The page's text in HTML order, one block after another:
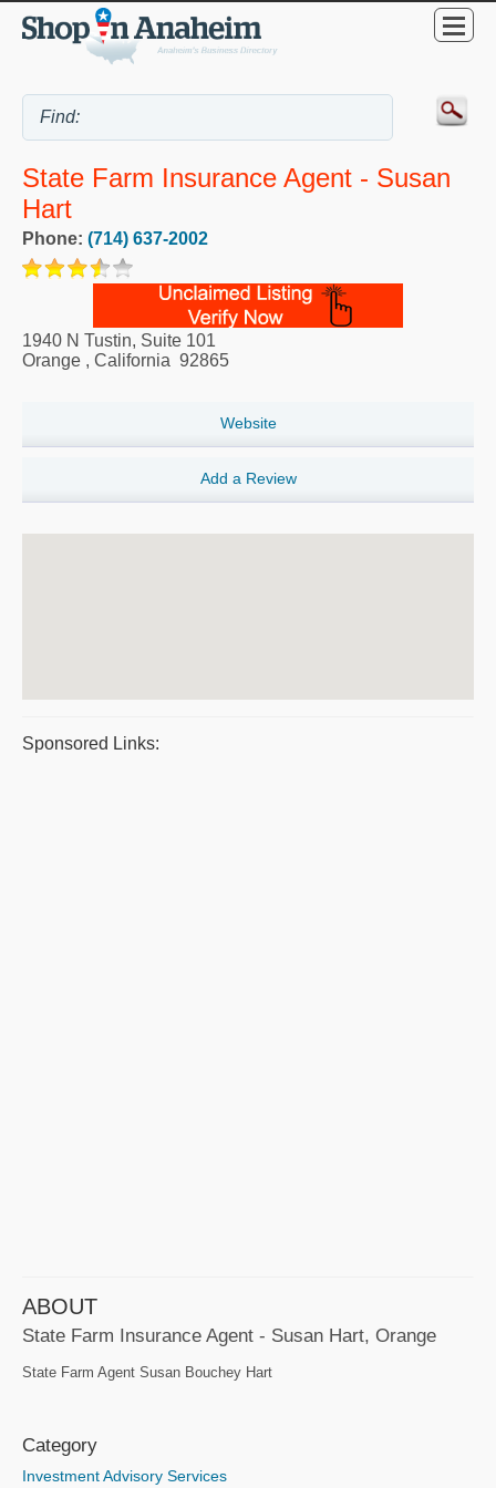
State Farm Insurance Agent - Susan
Hart
Phone: (714) 637-2002
1940 N Tustin, Suite 101
Orange , California 92865
Website
Add a Review
Sponsored Links:
ABOUT
State Farm Insurance Agent - Susan Hart, Orange
State Farm Agent Susan Bouchey Hart
Category
Investment Advisory Services